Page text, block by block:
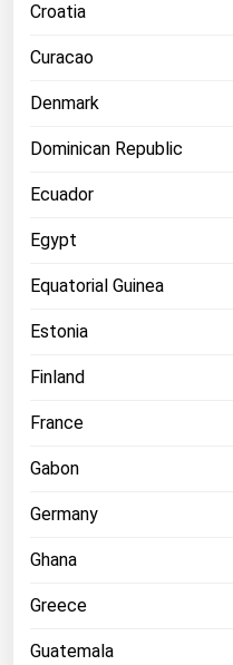
Croatia
Curacao
Denmark
Dominican Republic
Ecuador
Egypt
Equatorial Guinea
Estonia
Finland
France
Gabon
Germany
Ghana
Greece
Guatemala
Vermont
Virginia
Washington
Wyoming